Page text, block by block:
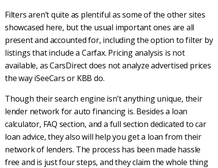
Filters aren’t quite as plentiful as some of the other sites
showcased here, but the usual important ones are all
present and accounted for, including the option to filter by
listings that include aCarfax. Pricing analysis is not
available, asCarsDirectdoes not analyze advertised prices
the way iSeeCars or KBB do.
Though their search engine isn’t anything unique, their
lender network for auto financing is. Besides a loan
calculator, FAQ section, and a full section dedicated tocar
loan advice, they also will help you get a loan from their
network of lenders. The process has been made hassle
free and is just four steps, and they claim the whole thing